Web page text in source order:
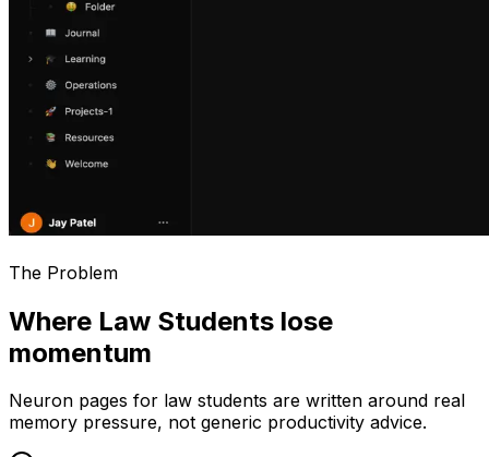
The Problem
Where Law Students lose
momentum
Neuron pages for law students are written around real
memory pressure, not generic productivity advice.